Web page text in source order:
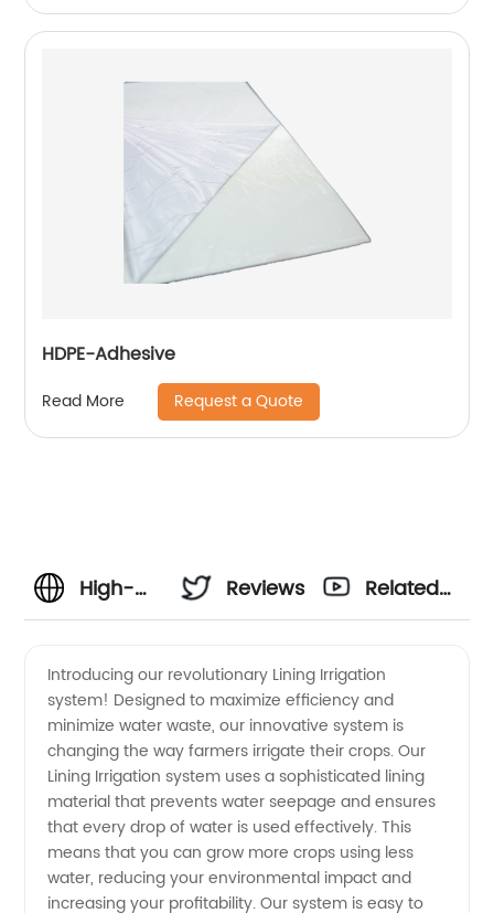
HDPE-Adhesive
Read More Request a Quote
High-
Irrigation
Lining by
a
Reliable
Reviews
Related
Introducing our revolutionary Lining Irrigation
system! Designed to maximize efficiency and
minimize water waste, our innovative system is
changing the way farmers irrigate their crops. Our
Lining Irrigation system uses a sophisticated lining
material that prevents water seepage and ensures
that every drop of water is used effectively. This
means that you can grow more crops using less
water, reducing your environmental impact and
increasing your profitability. Our system is easy to